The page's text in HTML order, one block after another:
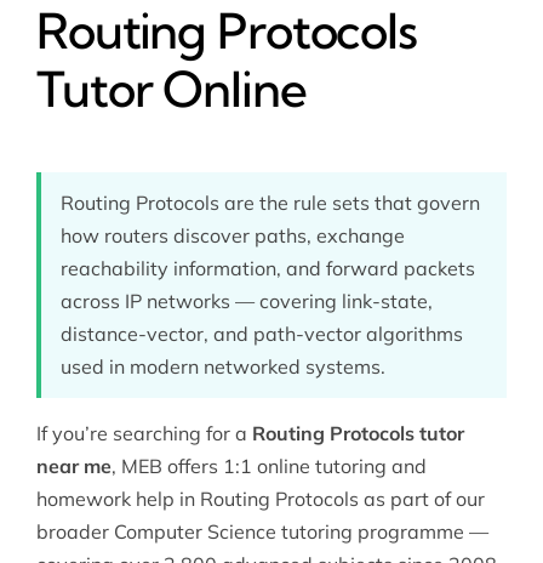
Routing Protocols
Tutor Online
Routing Protocols are the rule sets that govern
how routers discover paths, exchange
reachability information, and forward packets
across IP networks — covering link-state,
distance-vector, and path-vector algorithms
used in modern networked systems.
If you’re searching for a Routing Protocols tutor
near me, MEB offers 1:1 online tutoring and
homework help in Routing Protocols as part of our
broader Computer Science tutoring programme —